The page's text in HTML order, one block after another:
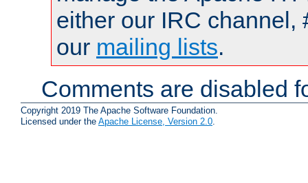
either our IRC channel,
our mailing lists.
Comments are disabled
Copyright 2019 The Apache Software Foundation.
Licensed under the Apache License, Version 2.0